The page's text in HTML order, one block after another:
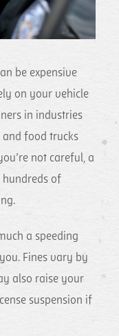
be expensive
on your vehicle
in industries
food trucks
not careful, a
hundreds of
a speeding
Fines vary by
also raise your
suspension if